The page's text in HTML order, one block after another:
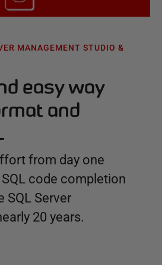
MANAGEMENT STUDIO &
easy way
and
from day one
code completion
SQL Server
20 years.